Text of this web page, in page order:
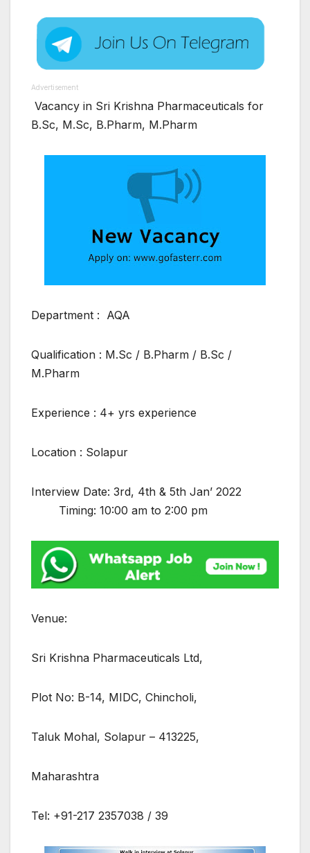
Advertisement
Vacancy in Sri Krishna Pharmaceuticals for
B.Sc, M.Sc, B.Pharm, M.Pharm
Department : AQA
Qualification : M.Sc / B.Pharm / B.Sc /
M.Pharm
Experience : 4+ yrs experience
Location : Solapur
Interview Date: 3rd, 4th & 5th Jan’ 2022
Timing: 10:00 am to 2:00 pm
Venue:
Sri Krishna Pharmaceuticals Ltd,
Plot No: B-14, MIDC, Chincholi,
Taluk Mohal, Solapur – 413225,
Maharashtra
Tel: +91-217 2357038 / 39